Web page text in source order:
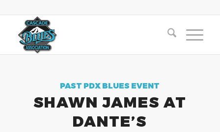
PAST PDX BLUES EVENT
SHAWN JAMES AT
DANTE’S